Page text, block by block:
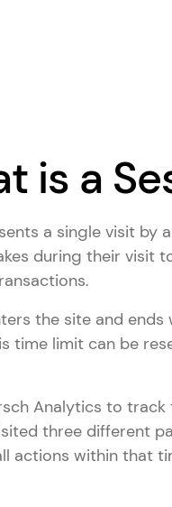
is a
a single visit by
during their visit
the site and
time limit can be
Analytics to
three different
actions within that